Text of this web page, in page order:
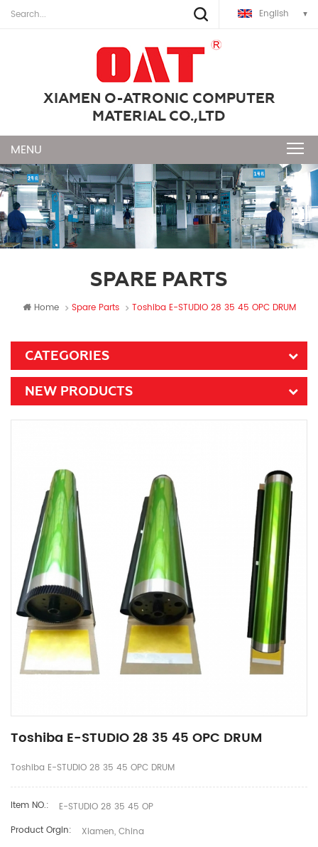
English
XIAMEN O-ATRONIC COMPUTER
MATERIAL CO.,LTD
SPARE PARTS
Home Spare Parts Toshiba E-STUDIO 28 35 45 OPC DRUM
CATEGORIES
NEW PRODUCTS
Toshiba E-STUDIO 28 35 45 OPC DRUM
Toshiba E-STUDIO 28 35 45 OPC DRUM
Item NO.:
E-STUDIO 28 35 45 OP
Product Orgin:
Xiamen, China